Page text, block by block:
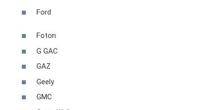
Ford
Foton
G GAC
GAZ
Geely
GMC